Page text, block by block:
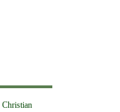
Christian